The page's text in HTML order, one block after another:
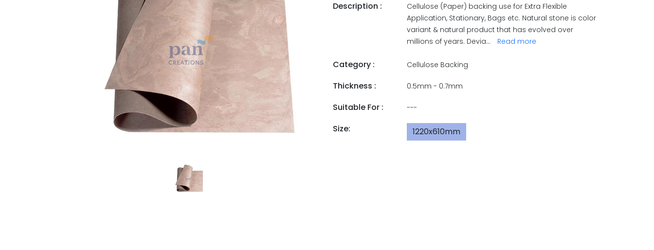
Description :
Cellulose (Paper) backing use for Extra Flexible
Application, Stationary, Bags etc. Natural stone is color
variant & natural product that has evolved over
millions of years. Devia... Read more
Category : Cellulose Backing
Thickness : 0.5mm - 0.7mm
Suitable For : ---
Size: 1220x610mm